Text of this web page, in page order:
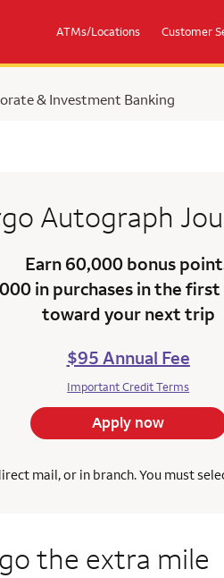
ATMs/Locations Customer
& Investment Banking
Autograph
Earn 60,000 bonus
in purchases in the
toward your next trip
$95 Annual Fee
Important Credit Terms
Apply now
mail, or in branch. You must
the extra mile